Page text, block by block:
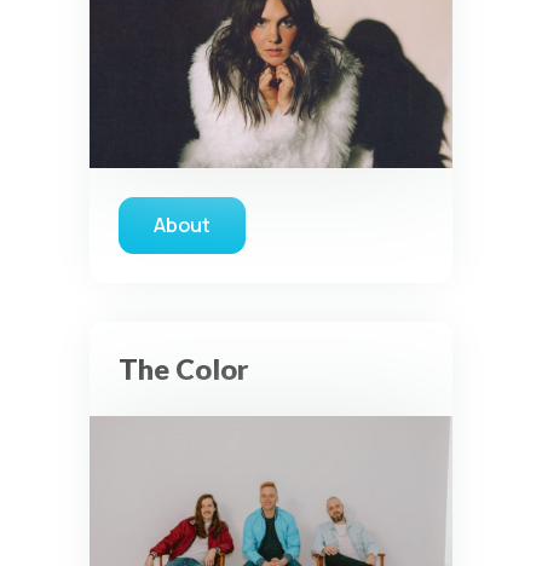
Aboutabout Franni Cash
The Color